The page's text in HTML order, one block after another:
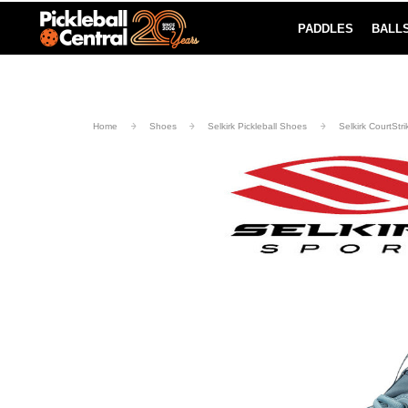
Paddle Buying Guide Blog
SHIPPING ON ORDERS $49+
PADDLES
Home Shoes Selkirk Pickleball Shoes Selkirk